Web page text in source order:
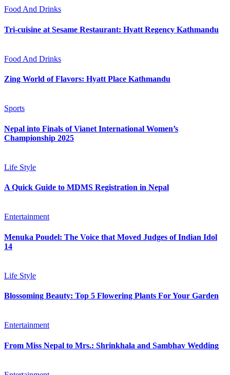
Food And Drinks
Tri-cuisine at Sesame Restaurant: Hyatt Regency Kathmandu
Food And Drinks
Zing World of Flavors: Hyatt Place Kathmandu
Sports
Nepal into Finals of Vianet International Women’s
Championship 2025
Life Style
A Quick Guide to MDMS Registration in Nepal
Entertainment
Menuka Poudel: The Voice that Moved Judges of Indian Idol
14
Life Style
Blossoming Beauty: Top 5 Flowering Plants For Your Garden
Entertainment
From Miss Nepal to Mrs.: Shrinkhala and Sambhav Wedding